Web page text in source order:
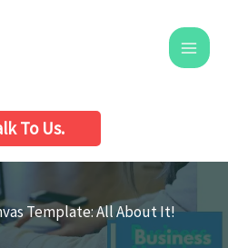
To Us.
Template: All About It!